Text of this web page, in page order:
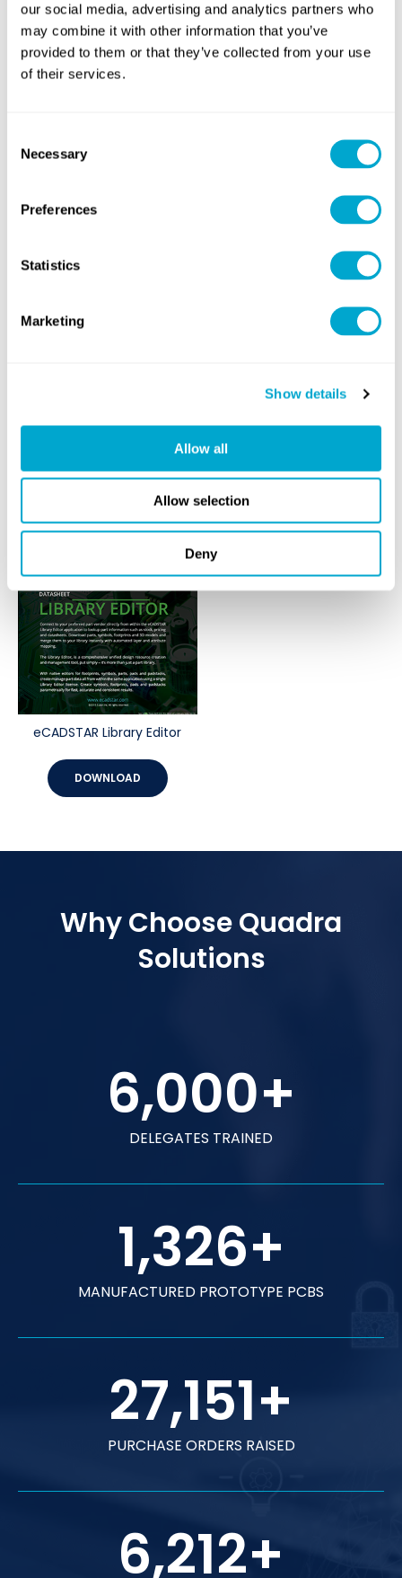
our social media, advertising and analytics partners who
may combine it with other information that you’ve
provided to them or that they’ve collected from your use
of their services.
Selection
Necessary
Preferences
Statistics
Marketing
Show details
Allow all
Allow selection
Deny
eCADSTAR Signal Integrity
DOWNLOAD
eCADSTAR PCB Editor
DOWNLOAD DOWNLOAD
eCADSTAR Library Editor
DOWNLOAD
Why Choose Quadra
Solutions
6,000+
DELEGATES TRAINED
1,326+
MANUFACTURED PROTOTYPE PCBS
27,151+
PURCHASE ORDERS RAISED
6,212+